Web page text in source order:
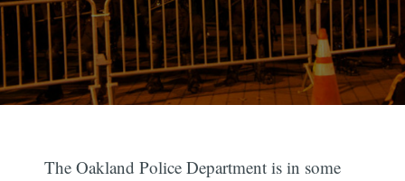
The Oakland Police Department is in some